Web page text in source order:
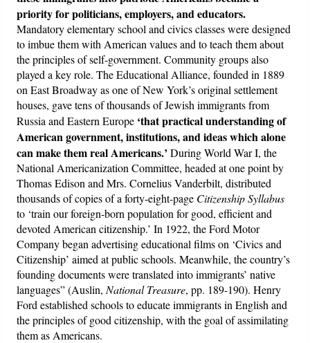
priority for politicians, employers, and educators.
Mandatory elementary school and civics classes were designed
to imbue them with American values and to teach them about
the principles of self-government. Community groups also
played a key role. The Educational Alliance, founded in 1889
on East Broadway as one of New York’s original settlement
houses, gave tens of thousands of Jewish immigrants from
Russia and Eastern Europe ‘that practical understanding of
American government, institutions, and ideas which alone
can make them real Americans.’ During World War I, the
National Americanization Committee, headed at one point by
Thomas Edison and Mrs. Cornelius Vanderbilt, distributed
thousands of copies of a forty-eight-page Citizenship Syllabus
to ‘train our foreign-born population for good, efficient and
devoted American citizenship.’ In 1922, the Ford Motor
Company began advertising educational films on ‘Civics and
Citizenship’ aimed at public schools. Meanwhile, the country’s
founding documents were translated into immigrants’ native
languages” (Auslin, National Treasure, pp. 189-190). Henry
Ford established schools to educate immigrants in English and
the principles of good citizenship, with the goal of assimilating
them as Americans.